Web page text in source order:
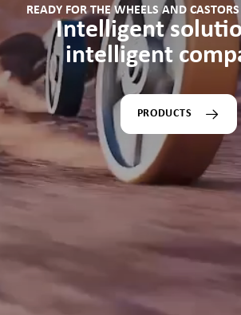
READY FOR THE WHEELS AND
Intelligent
intelligent
PRODUCTS